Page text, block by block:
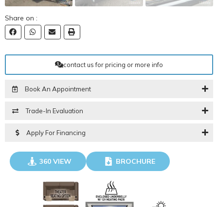
Share on :
contact us for pricing or more info
Book An Appointment
Trade-In Evaluation
Apply For Financing
360 VIEW
GO VISIT
BROCHURE
DOWNLOAD